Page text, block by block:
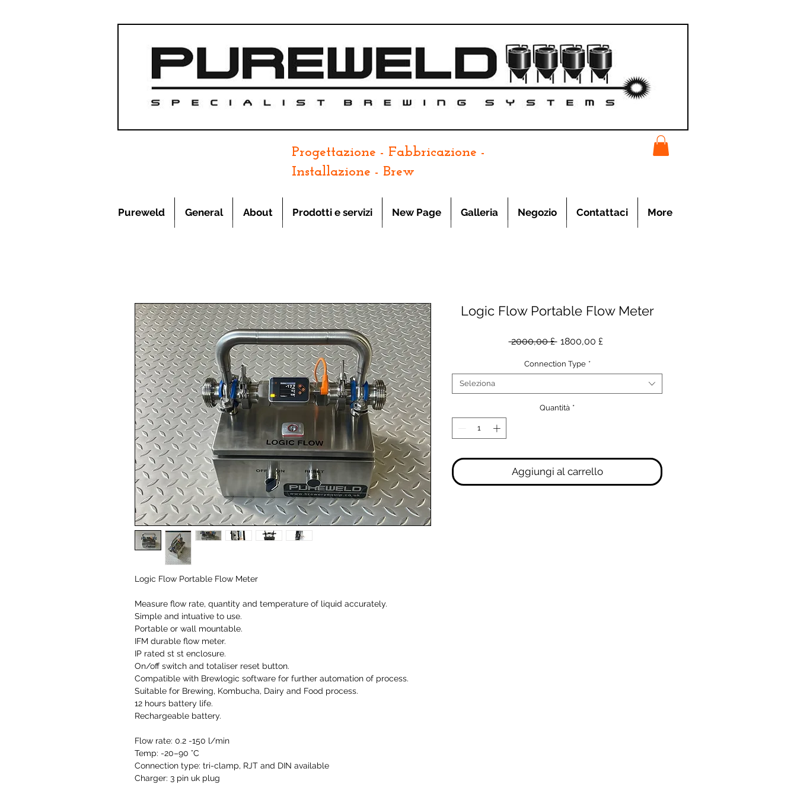
Progettazione - Fabbricazione -
Installazione - Brew
Pureweld General About Prodotti e servizi New Page Galleria Negozio Contattaci More
Logic Flow Portable Flow Meter
Measure flow rate, quantity and temperature of liquid accurately.
Simple and intuative to use.
Portable or wall mountable.
IFM durable flow meter.
IP rated st st enclosure.
On/off switch and totaliser reset button.
Compatible with Brewlogic software for further automation of process.
Suitable for Brewing, Kombucha, Dairy and Food process.
12 hours battery life.
Rechargeable battery.
Flow rate: 0.2 -150 l/min
Temp: -20–90 °C
Connection type: tri-clamp, RJT and DIN available
Charger: 3 pin uk plug
Logic Flow Portable Flow Meter
2000,00 £ Prezzo
1800,00 £Prezzo
Connection Type *
Seleziona
Quantità *
Aggiungi al carrello